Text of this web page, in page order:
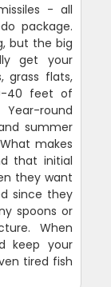
- all
package.
but the big
get your
grass flats,
40 feet of
round
summer
makes
that initial
they want
since they
spoons or
When
keep your
tired fish